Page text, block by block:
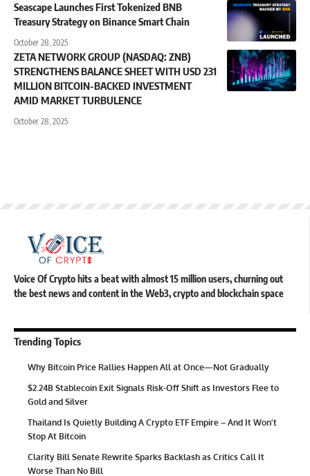
Seascape Launches First Tokenized BNB
Treasury Strategy on Binance Smart Chain
October 28, 2025
ZETA NETWORK GROUP (NASDAQ: ZNB)
STRENGTHENS BALANCE SHEET WITH USD 231
MILLION BITCOIN-BACKED INVESTMENT
AMID MARKET TURBULENCE
October 28, 2025
Voice Of Crypto hits a beat with almost 15 million users, churning out
the best news and content in the Web3, crypto and blockchain space
Trending Topics
Why Bitcoin Price Rallies Happen All at Once—Not Gradually
$2.24B Stablecoin Exit Signals Risk-Off Shift as Investors Flee to
Gold and Silver
Thailand Is Quietly Building A Crypto ETF Empire – And It Won’t
Stop At Bitcoin
Clarity Bill Senate Rewrite Sparks Backlash as Critics Call It
Worse Than No Bill